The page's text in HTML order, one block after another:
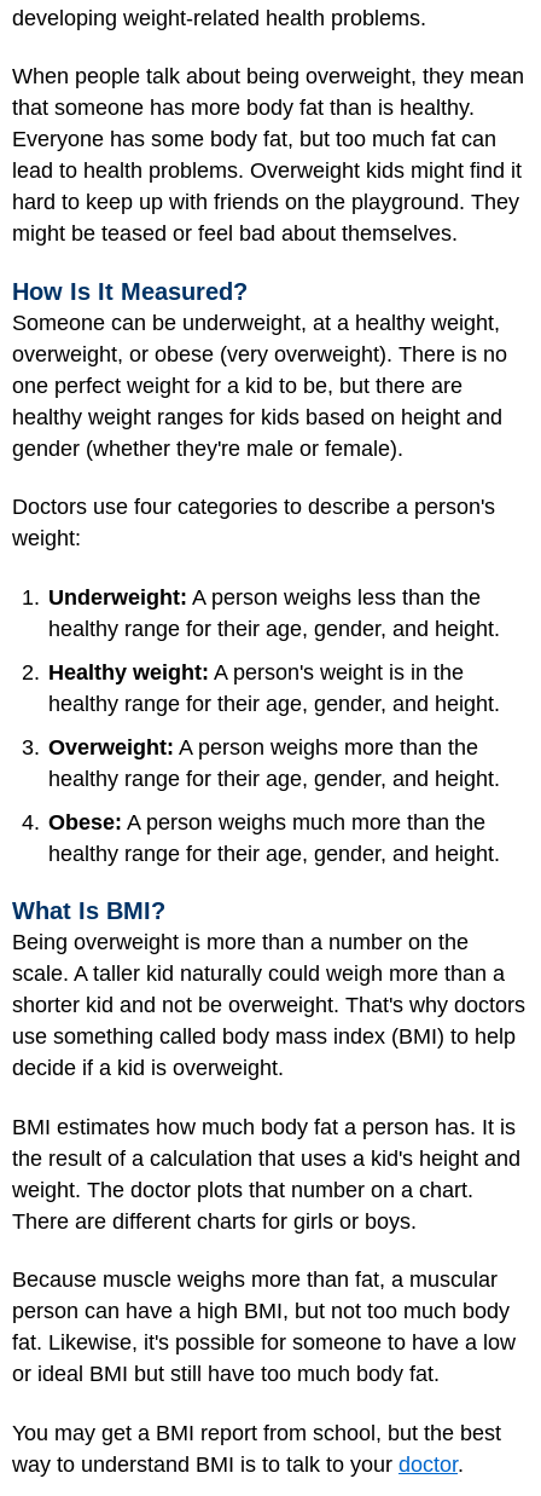
developing weight-related health problems.
When people talk about being overweight, they mean
that someone has more body fat than is healthy.
Everyone has some body fat, but too much fat can
lead to health problems. Overweight kids might find it
hard to keep up with friends on the playground. They
might be teased or feel bad about themselves.
How Is It Measured?
Someone can be underweight, at a healthy weight,
overweight, or obese (very overweight). There is no
one perfect weight for a kid to be, but there are
healthy weight ranges for kids based on height and
gender (whether they're male or female).
Doctors use four categories to describe a person's
weight:
Underweight: A person weighs less than the
healthy range for their age, gender, and height.
Healthy weight: A person's weight is in the
healthy range for their age, gender, and height.
Overweight: A person weighs more than the
healthy range for their age, gender, and height.
Obese: A person weighs much more than the
healthy range for their age, gender, and height.
What Is BMI?
Being overweight is more than a number on the
scale. A taller kid naturally could weigh more than a
shorter kid and not be overweight. That's why doctors
use something called body mass index (BMI) to help
decide if a kid is overweight.
BMI estimates how much body fat a person has. It is
the result of a calculation that uses a kid's height and
weight. The doctor plots that number on a chart.
There are different charts for girls or boys.
Because muscle weighs more than fat, a muscular
person can have a high BMI, but not too much body
fat. Likewise, it's possible for someone to have a low
or ideal BMI but still have too much body fat.
You may get a BMI report from school, but the best
way to understand BMI is to talk to your doctor.